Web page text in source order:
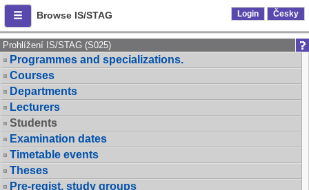
Browse IS/STAG Login Česky
Prohlížení IS/STAG (S025)
Programmes and specializations.
Courses
Departments
Lecturers
Students
Examination dates
Timetable events
Theses
Pre-regist. study groups